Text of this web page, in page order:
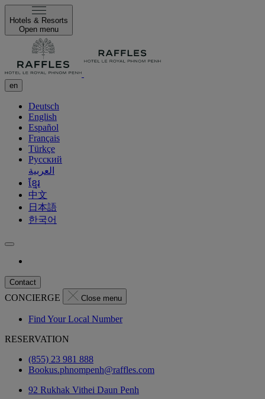
Hotels & Resorts
Open menu
en
Deutsch
English
Español
Français
Türkçe
Русский
العربية
ខ្មែរ
中文
日本語
한국어
Contact
CONCIERGE Close menu
Find Your Local Number
RESERVATION
(855) 23 981 888
Bookus.phnompenh@raffles.com
92 Rukhak Vithei Daun Penh